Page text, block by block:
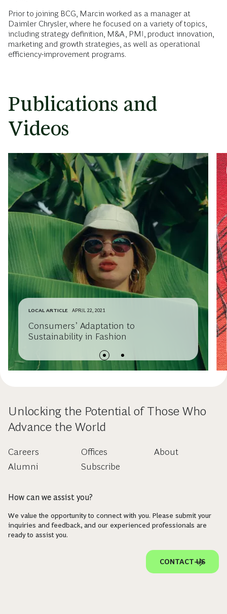
Prior to joining BCG, Marcin worked as a manager at
Daimler Chrysler, where he focused on a variety of topics,
including strategy definition, M&A, PMI, product innovation,
marketing and growth strategies, as well as operational
efficiency-improvement programs.
Publications and
Videos
LOCAL ARTICLE APRIL 22, 2021
Consumers’ Adaptation to
Sustainability in Fashion
Unlocking the Potential of Those Who
Advance the World
Careers
Alumni
Offices
Subscribe
About
How can we assist you?
We value the opportunity to connect with you. Please submit your
inquiries and feedback, and our experienced professionals are
ready to assist you.
CONTACT US